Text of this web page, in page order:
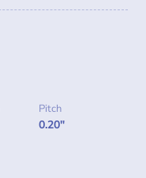
Pitch
0.20"